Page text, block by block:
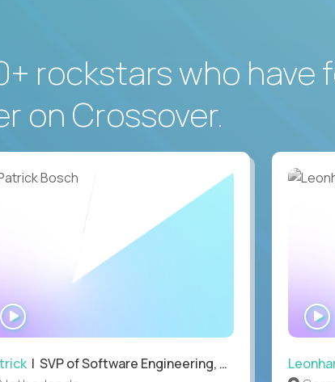
rockstars who have
on Crossover.
WATCH
INTERVIEW
| SVP of Software Engineering, Totogi